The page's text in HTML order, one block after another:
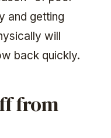
and getting
will
back quickly.
from